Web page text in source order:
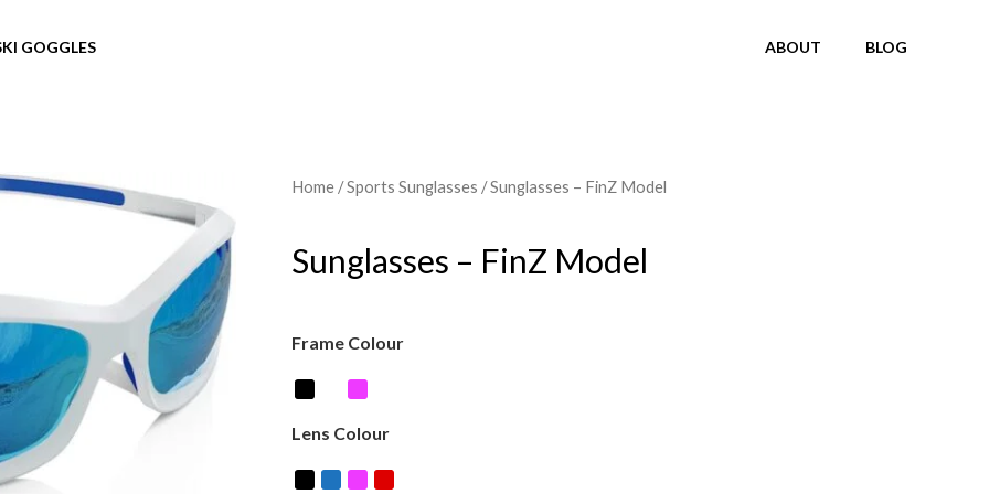
GOGGLES ABOUT BLOG
Home /Sports Sunglasses / Sunglasses – FinZ Model
Sunglasses – FinZ Model
Frame Colour
Lens Colour